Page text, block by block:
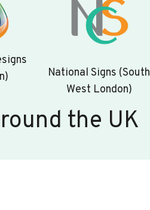
National Signs (South
West London)
the UK